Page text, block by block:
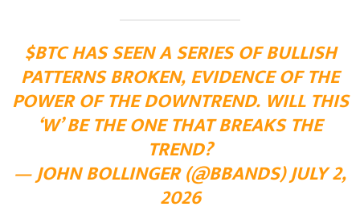
$BTC HAS SEEN A SERIES OF BULLISH
PATTERNS BROKEN, EVIDENCE OF THE
POWER OF THE DOWNTREND. WILL THIS
‘W’ BE THE ONE THAT BREAKS THE
TREND?
— JOHN BOLLINGER (@BBANDS) JULY 2,
2026